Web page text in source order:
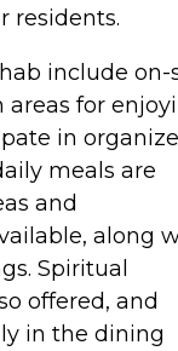
residents.
include on-
for
in
meals are
and
along
Spiritual
offered, and
in the dining